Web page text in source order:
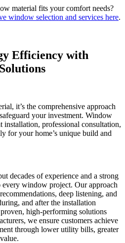
material fits your comfort needs?
window selection and services here.
Efficiency with
it’s the comprehensive approach
your investment. Window
installation, professional consultation,
for your home’s unique build and
decades of experience and a strong
window project. Our approach
deep listening, and
and after the installation
high-performing solutions
we ensure customers achieve
through lower utility bills, greater